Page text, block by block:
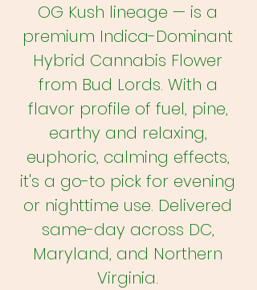
OG Kush lineage — is a
premium Indica-Dominant
Hybrid Cannabis Flower
from Bud Lords. With a
flavor profile of fuel, pine,
earthy and relaxing,
euphoric, calming effects,
it's a go-to pick for evening
or nighttime use. Delivered
same-day across DC,
Maryland, and Northern
Virginia.